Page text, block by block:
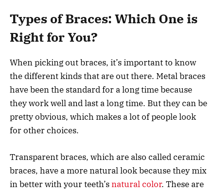
Types of Braces: Which One is
Right for You?
When picking out braces, it’s important to know
the different kinds that are out there. Metal braces
have been the standard for a long time because
they work well and last a long time. But they can be
pretty obvious, which makes a lot of people look
for other choices.
Transparent braces, which are also called ceramic
braces, have a more natural look because they mix
in better with your teeth’snatural color. These are